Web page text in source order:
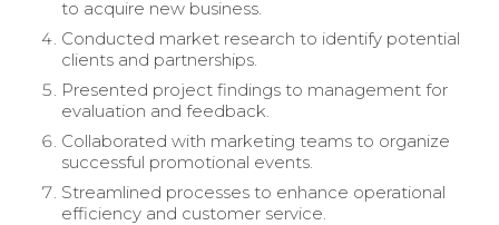
to acquire new business.
Conducted market research to identify potential
clients and partnerships.
Presented project findings to management for
evaluation and feedback.
Collaborated with marketing teams to organize
successful promotional events.
Streamlined processes to enhance operational
efficiency and customer service.